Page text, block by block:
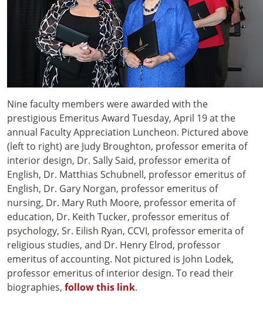
Nine faculty members were awarded with the
prestigious Emeritus Award Tuesday, April 19 at the
annual Faculty Appreciation Luncheon. Pictured above
(left to right) are Judy Broughton, professor emerita of
interior design, Dr. Sally Said, professor emerita of
English, Dr. Matthias Schubnell, professor emeritus of
English, Dr. Gary Norgan, professor emeritus of
nursing, Dr. Mary Ruth Moore, professor emerita of
education, Dr. Keith Tucker, professor emeritus of
psychology, Sr. Eilish Ryan, CCVI, professor emerita of
religious studies, and Dr. Henry Elrod, professor
emeritus of accounting. Not pictured is John Lodek,
professor emeritus of interior design. To read their
biographies, follow this link.